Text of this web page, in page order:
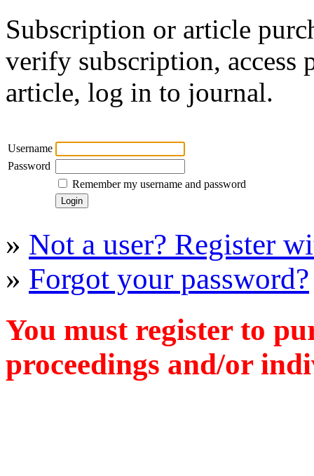
Subscription or article
verify subscription, access
article, log in to journal.
Username
Password
Remember my username and password
» Not a user? Register
» Forgot your password?
You must register to
proceedings and/or